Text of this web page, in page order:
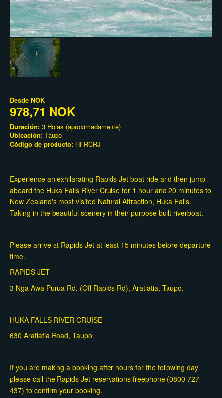
Desde NOK
978,71 NOK
Duración: 3 Horas (aproximadamente)
Ubicación: Taupo
Código de producto: HFRCRJ
Experience an exhilarating Rapids Jet boat ride and then jump
aboard the Huka Falls River Cruise for 1 hour and 20 minutes to
New Zealand's most visited Natural Attraction, Huka Falls.
Taking in the beautiful scenery in their purpose built riverboat.
Please arrive at Rapids Jet at least 15 minutes before departure
time.
RAPIDS JET
3 Nga Awa Purua Rd. (Off Rapids Rd), Aratiatia, Taupo.
HUKA FALLS RIVER CRUISE
630 Aratiatia Road, Taupo
If you are making a booking after hours for the following day
please call the Rapids Jet reservations freephone (0800 727
437) to confirm your booking.